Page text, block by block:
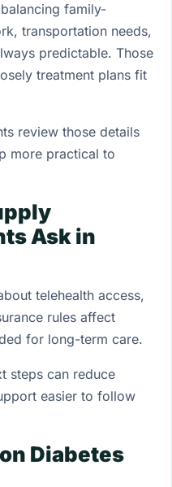
family-
transportation needs,
predictable. Those
treatment plans fit
review those details
more practical to
Ask in
telehealth access,
rules affect
for long-term care.
steps can reduce
easier to follow
Diabetes